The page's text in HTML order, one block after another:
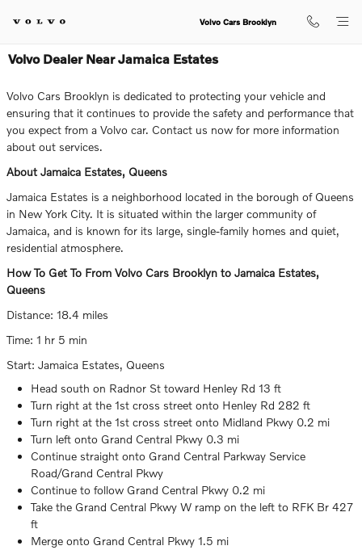
Volvo Cars Brooklyn
Volvo Dealer Near Jamaica Estates
Volvo Cars Brooklyn is dedicated to protecting your vehicle and
ensuring that it continues to provide the safety and performance that
you expect from a Volvo car. Contact us now for more information
about out services.
About Jamaica Estates, Queens
Jamaica Estates is a neighborhood located in the borough of Queens
in New York City. It is situated within the larger community of
Jamaica, and is known for its large, single-family homes and quiet,
residential atmosphere.
How To Get To From Volvo Cars Brooklyn to Jamaica Estates,
Queens
Distance: 18.4 miles
Time: 1 hr 5 min
Start: Jamaica Estates, Queens
Head south on Radnor St toward Henley Rd 13 ft
Turn right at the 1st cross street onto Henley Rd 282 ft
Turn right at the 1st cross street onto Midland Pkwy 0.2 mi
Turn left onto Grand Central Pkwy 0.3 mi
Continue straight onto Grand Central Parkway Service
Road/Grand Central Pkwy
Continue to follow Grand Central Pkwy 0.2 mi
Take the Grand Central Pkwy W ramp on the left to RFK Br 427
ft
Merge onto Grand Central Pkwy 1.5 mi